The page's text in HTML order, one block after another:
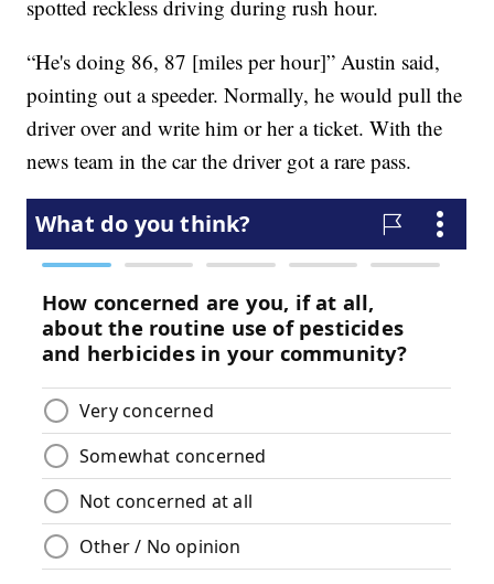
spotted reckless driving during rush hour.
“He's doing 86, 87 [miles per hour]” Austin said,
pointing out a speeder. Normally, he would pull the
driver over and write him or her a ticket. With the
news team in the car the driver got a rare pass.